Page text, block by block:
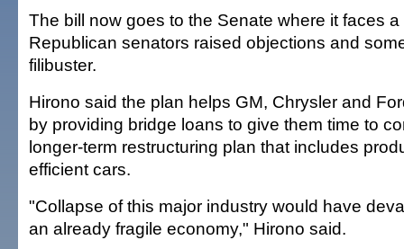
The bill now goes to the Senate where it faces a
Republican senators raised objections and
filibuster.
Hirono said the plan helps GM, Chrysler and
by providing bridge loans to give them time to
longer-term restructuring plan that includes
efficient cars.
"Collapse of this major industry would have
an already fragile economy," Hirono said.